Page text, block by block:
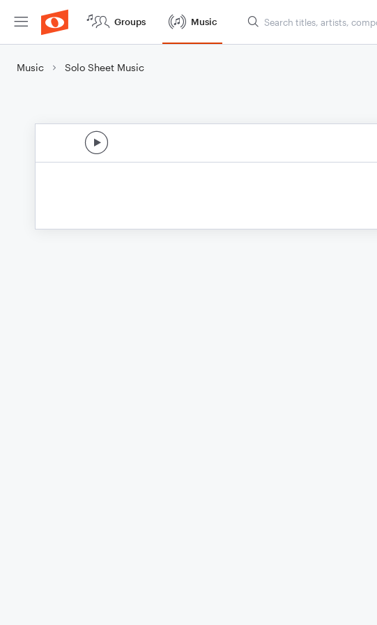
Groups Music
Music Solo Sheet Music